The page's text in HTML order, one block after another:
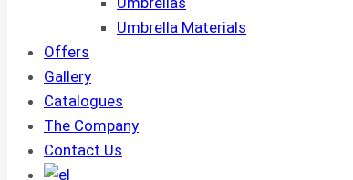
Umbrella Materials
Offers
Gallery
Catalogues
The Company
Contact Us